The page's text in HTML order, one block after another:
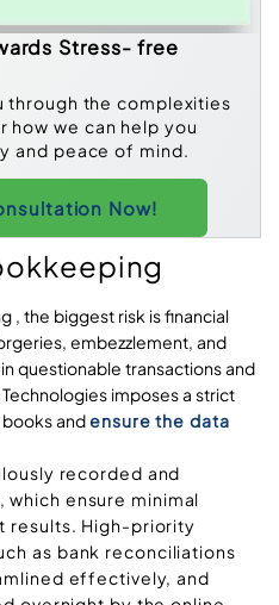
Stress- free
through the complexities
we can help you
and peace of mind.
Now!
, the biggest risk is financial
embezzlement, and
questionable transactions and
imposes a strict
andensure the data
recorded and
ensure minimal
results. High-priority
as bank reconciliations
effectively, and